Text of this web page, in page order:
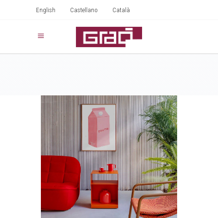
English Castellano Català